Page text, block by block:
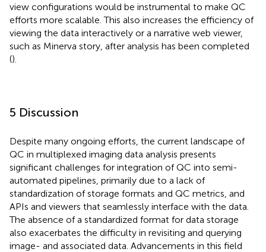
view configurations would be instrumental to make QC
efforts more scalable. This also increases the efficiency of
viewing the data interactively or a narrative web viewer,
such as Minerva story, after analysis has been completed
().
5 Discussion
Despite many ongoing efforts, the current landscape of
QC in multiplexed imaging data analysis presents
significant challenges for integration of QC into semi-
automated pipelines, primarily due to a lack of
standardization of storage formats and QC metrics, and
APIs and viewers that seamlessly interface with the data.
The absence of a standardized format for data storage
also exacerbates the difficulty in revisiting and querying
image- and associated data. Advancements in this field